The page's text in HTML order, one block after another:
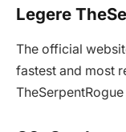
Legere
The official
fastest and most